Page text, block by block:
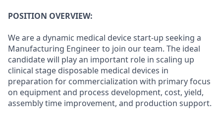
POSITION OVERVIEW:
We are a dynamic medical device start-up seeking a
Manufacturing Engineer to join our team. The ideal
candidate will play an important role in scaling up
clinical stage disposable medical devices in
preparation for commercialization with primary focus
on equipment and process development, cost, yield,
assembly time improvement, and production support.